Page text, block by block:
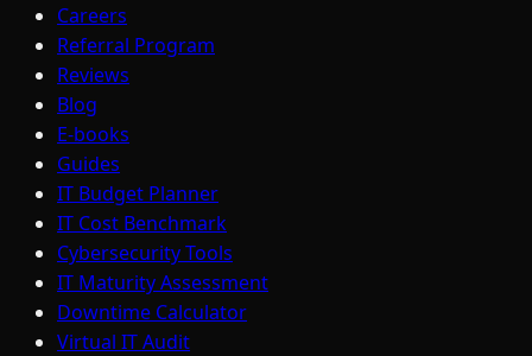
Careers
Referral Program
Reviews
Blog
E-books
Guides
IT Budget Planner
IT Cost Benchmark
Cybersecurity Tools
IT Maturity Assessment
Downtime Calculator
Virtual IT Audit